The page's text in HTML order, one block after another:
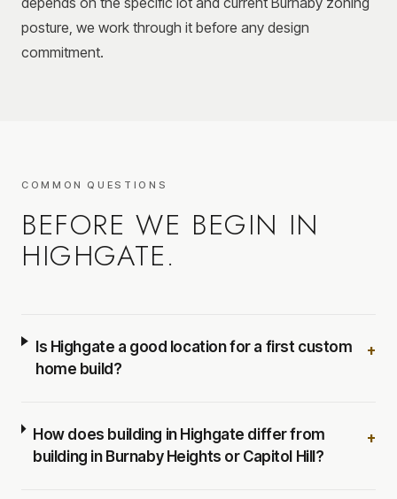
posture, we work through it before any design
commitment.
COMMON QUESTIONS
BEFORE WE BEGIN IN
HIGHGATE.
Is Highgate a good location for a first custom
home build?
+
How does building in Highgate differ from
building in Burnaby Heights or Capitol Hill?
+